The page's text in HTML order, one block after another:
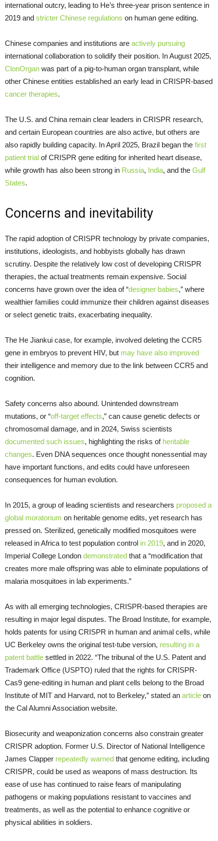
international outcry, leading to He’s three-year prison sentence in
2019 and stricter Chinese regulations on human gene editing.
Chinese companies and institutions are actively pursuing
international collaboration to solidify their position. In August 2025,
ClonOrgan was part of a pig-to-human organ transplant, while
other Chinese entities established an early lead in CRISPR-based
cancer therapies.
The U.S. and China remain clear leaders in CRISPR research,
and certain European countries are also active, but others are
also rapidly building capacity. In April 2025, Brazil began the first
patient trial of CRISPR gene editing for inherited heart disease,
while growth has also been strong in Russia, India, and the Gulf
States.
Concerns and inevitability
The rapid adoption of CRISPR technology by private companies,
institutions, ideologists, and hobbyists globally has drawn
scrutiny. Despite the relatively low cost of developing CRISPR
therapies, the actual treatments remain expensive. Social
concerns have grown over the idea of “designer babies,” where
wealthier families could immunize their children against diseases
or select genetic traits, exacerbating inequality.
The He Jiankui case, for example, involved deleting the CCR5
gene in embryos to prevent HIV, but may have also improved
their intelligence and memory due to the link between CCR5 and
cognition.
Safety concerns also abound. Unintended downstream
mutations, or “off-target effects,” can cause genetic defects or
chromosomal damage, and in 2024, Swiss scientists
documented such issues, highlighting the risks of heritable
changes. Even DNA sequences once thought nonessential may
have important functions, and edits could have unforeseen
consequences for human evolution.
In 2015, a group of leading scientists and researchers proposed a
global moratorium on heritable genome edits, yet research has
pressed on. Sterilized, genetically modified mosquitoes were
released in Africa to test population control in 2019, and in 2020,
Imperial College London demonstrated that a “modification that
creates more male offspring was able to eliminate populations of
malaria mosquitoes in lab experiments.”
As with all emerging technologies, CRISPR-based therapies are
resulting in major legal disputes. The Broad Institute, for example,
holds patents for using CRISPR in human and animal cells, while
UC Berkeley owns the original test-tube version, resulting in a
patent battle settled in 2022. “The tribunal of the U.S. Patent and
Trademark Office (USPTO) ruled that the rights for CRISPR-
Cas9 gene-editing in human and plant cells belong to the Broad
Institute of MIT and Harvard, not to Berkeley,” stated an article on
the Cal Alumni Association website.
Biosecurity and weaponization concerns also constrain greater
CRISPR adoption. Former U.S. Director of National Intelligence
James Clapper repeatedly warned that genome editing, including
CRISPR, could be used as weapons of mass destruction. Its
ease of use has continued to raise fears of manipulating
pathogens or making populations resistant to vaccines and
treatments, as well as the potential to enhance cognitive or
physical abilities in soldiers.